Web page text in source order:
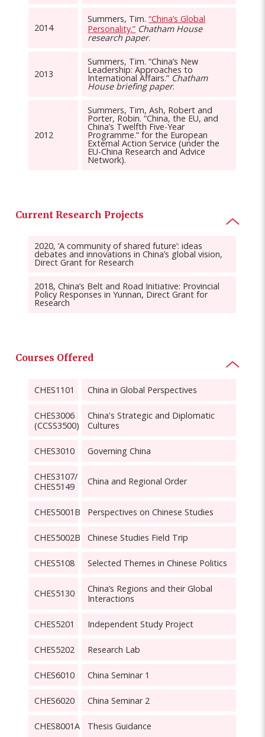
2014
Summers, Tim.“China’s Global
Personality.” Chatham House
research paper.
2013
Summers, Tim. “China’s New
Leadership: Approaches to
International Affairs.” Chatham
House briefing paper.
2012
Summers, Tim, Ash, Robert and
Porter, Robin. “China, the EU, and
China’s Twelfth Five-Year
Programme.” for the European
External Action Service (under the
EU-China Research and Advice
Network).
Current Research Projects
2020, ‘A community of shared future’: ideas
debates and innovations in China’s global vision,
Direct Grant for Research
2018, China’s Belt and Road Initiative: Provincial
Policy Responses in Yunnan, Direct Grant for
Research
Courses Offered
CHES1101 China in Global Perspectives
CHES3006
(CCSS3500)
China's Strategic and Diplomatic
Cultures
CHES3010 Governing China
CHES3107/
CHES5149
China and Regional Order
CHES5001B Perspectives on Chinese Studies
CHES5002B Chinese Studies Field Trip
CHES5108 Selected Themes in Chinese Politics
CHES5130
China’s Regions and their Global
Interactions
CHES5201 Independent Study Project
CHES5202 Research Lab
CHES6010 China Seminar 1
CHES6020 China Seminar 2
CHES8001A Thesis Guidance